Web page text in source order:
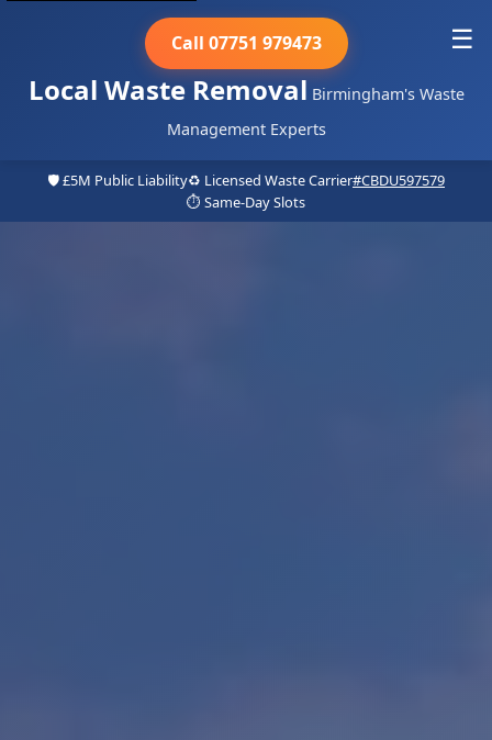
Local Waste Removal Birmingham's Waste
Management Experts
Call 07751 979473 ☰
🛡️ £5M Public Liability♻️ Licensed Waste Carrier#CBDU597579
⏱️ Same-Day Slots